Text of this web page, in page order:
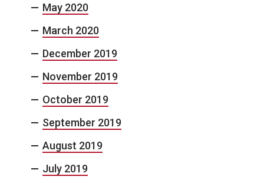
May 2020
March 2020
December 2019
November 2019
October 2019
September 2019
August 2019
July 2019